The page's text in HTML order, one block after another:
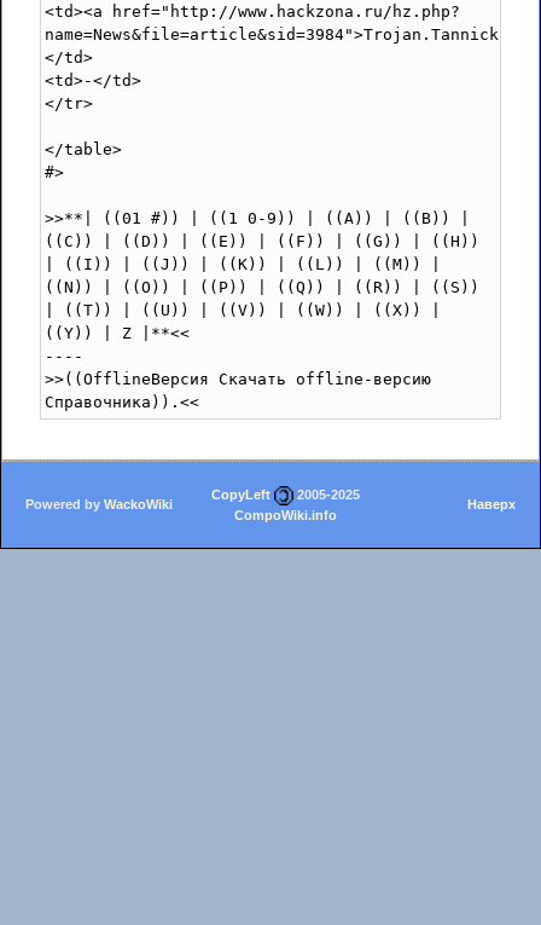
<td><a href="http://www.hackzona.ru/hz.php?
name=News&file=article&sid=3984">Trojan.Tannick.B</
</td>
<td>-</td>
</tr>
</table>
#>
>>**| ((01 #)) | ((1 0-9)) | ((A)) | ((B)) |
((C)) | ((D)) | ((E)) | ((F)) | ((G)) | ((H))
| ((I)) | ((J)) | ((K)) | ((L)) | ((M)) |
((N)) | ((O)) | ((P)) | ((Q)) | ((R)) | ((S))
| ((T)) | ((U)) | ((V)) | ((W)) | ((X)) |
((Y)) | Z |**<<
----
>>((OfflineВерсия Скачать offline-версию
Powered by WackoWiki
CopyLeft
2005-2025
CompoWiki.info
Наверх